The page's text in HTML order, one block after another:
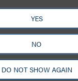
YES
NO
DO NOT SHOW AGAIN
the Federal
to the
placing
its claims fell